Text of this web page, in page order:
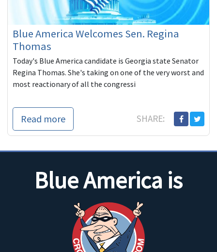
Blue America Welcomes Sen. Regina
Thomas
Today's Blue America candidate is Georgia state Senator
Regina Thomas. She's taking on one of the very worst and
most reactionary of all the congressi
Read more SHARE:
Blue America is